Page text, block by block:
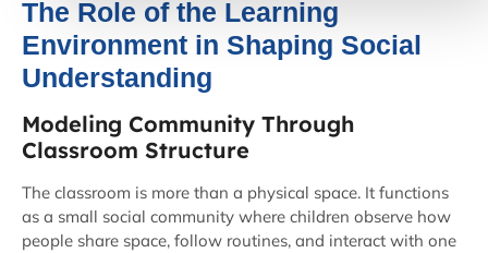
The Role of the Learning
Environment in Shaping Social
Understanding
Modeling Community Through
Classroom Structure
The classroom is more than a physical space. It functions
as a small social community where children observe how
people share space, follow routines, and interact with one